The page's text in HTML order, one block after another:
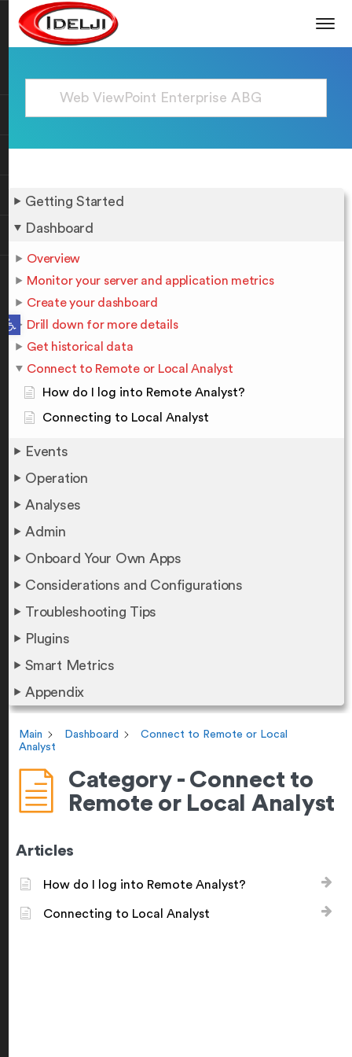
Open toolbar
Getting Started
Dashboard
Overview
Monitor your server and application metrics
Create your dashboard
Drill down for more details
Get historical data
Connect to Remote or Local Analyst
How do I log into Remote Analyst?
Connecting to Local Analyst
Events
Operation
Analyses
Admin
Onboard Your Own Apps
Considerations and Configurations
Troubleshooting Tips
Plugins
Smart Metrics
Appendix
Main Dashboard
Connect to Remote or Local
Analyst
Category - Connect to
Remote or Local Analyst
Articles
How do I log into Remote Analyst?
Connecting to Local Analyst